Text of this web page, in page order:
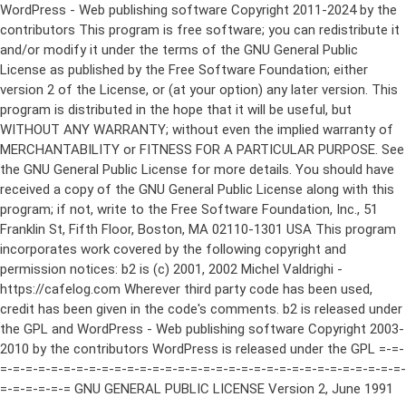
WordPress - Web publishing software Copyright 2011-2024 by the contributors This program is free software; you can redistribute it and/or modify it under the terms of the GNU General Public License as published by the Free Software Foundation; either version 2 of the License, or (at your option) any later version. This program is distributed in the hope that it will be useful, but WITHOUT ANY WARRANTY; without even the implied warranty of MERCHANTABILITY or FITNESS FOR A PARTICULAR PURPOSE. See the GNU General Public License for more details. You should have received a copy of the GNU General Public License along with this program; if not, write to the Free Software Foundation, Inc., 51 Franklin St, Fifth Floor, Boston, MA 02110-1301 USA This program incorporates work covered by the following copyright and permission notices: b2 is (c) 2001, 2002 Michel Valdrighi - https://cafelog.com Wherever third party code has been used, credit has been given in the code's comments. b2 is released under the GPL and WordPress - Web publishing software Copyright 2003-2010 by the contributors WordPress is released under the GPL =-=-=-=-=-=-=-=-=-=-=-=-=-=-=-=-=-=-=-=-=-=-=-=-=-=-=-=-=-=-=-=-=-=-=-=-=-=-=-= GNU GENERAL PUBLIC LICENSE Version 2, June 1991 Copyright (C) 1989, 1991 Free Software Foundation, Inc., 51 Franklin Street, Fifth Floor, Boston, MA 02110-1301 USA Everyone is permitted to copy and distribute verbatim copies of this license document, but changing it is not allowed. Preamble The licenses for most software are designed to take away your freedom to share and change it. By contrast, the GNU General Public License is intended to guarantee your freedom to share and change free software--to make sure the software is free for all its users. This General Public License applies to most of the Free Software Foundation's software and to any other program whose authors commit to using it. (Some other Free Software Foundation software is covered by the GNU Lesser General Public License instead.) You can apply it to your programs, too. When we speak of free software, we are referring to freedom, not price. Our General Public Licenses are designed to make sure that you have the freedom to distribute copies of free software (and charge for this service if you wish), that you receive source code or can get it if you want it, that you can change the software or use pieces of it in new free programs; and that you know you can do these things. To protect your rights, we need to make restrictions that forbid anyone to deny you these rights or to ask you to surrender the rights. These restrictions translate to certain responsibilities for you if you distribute copies of the software, or if you modify it. For example, if you distribute copies of such a program, whether gratis or for a fee, you must give the recipients all the rights that you have. You must make sure that they, too, receive or can get the source code. And you must show them these terms so they know their rights. We protect your rights with two steps: (1) copyright the software, and (2) offer you this license which gives you legal permission to copy, distribute and/or modify the software. Also, for each author's protection and ours, we want to make certain that everyone understands that there is no warranty for this free software. If the software is modified by someone else and passed on, we want its recipients to know that what they have is not the original, so that any problems introduced by others will not reflect on the original authors' reputations. Finally, any free program is threatened constantly by software patents. We wish to avoid the danger that redistributors of a free program will individually obtain patent licenses, in effect making the program proprietary. To prevent this, we have made it clear that any patent must be licensed for everyone's free use or not licensed at all. The precise terms and conditions for copying, distribution and modification follow. GNU GENERAL PUBLIC LICENSE TERMS AND CONDITIONS FOR COPYING, DISTRIBUTION AND MODIFICATION 0. This License applies to any program or other work which contains a notice placed by the copyright holder saying it may be distributed under the terms of this General Public License. The "Program", below, refers to any such program or work, and a "work based on the Program" means either the Program or any derivative work under copyright law: that is to say, a work containing the Program or a portion of it, either verbatim or with modifications and/or translated into another language. (Hereinafter, translation is included without limitation in the term "modification".) Each licensee is addressed as "you". Activities other than copying, distribution and modification are not covered by this License; they are outside its scope. The act of running the Program is not restricted, and the output from the Program is covered only if its contents constitute a work based on the Program (independent of having been made by running the Program). Whether that is true depends on what the Program does. 1. You may copy and distribute verbatim copies of the Program's source code as you receive it, in any medium, provided that you conspicuously and appropriately publish on each copy an appropriate copyright notice and disclaimer of warranty; keep intact all the notices that refer to this License and to the absence of any warranty; and give any other recipients of the Program a copy of this License along with the Program. You may charge a fee for the physical act of transferring a copy, and you may at your option offer warranty protection in exchange for a fee. 2. You may modify your copy or copies of the Program or any portion of it, thus forming a work based on the Program, and copy and distribute such modifications or work under the terms of Section 1 above, provided that you also meet all of these conditions: a) You must cause the modified files to carry prominent notices stating that you changed the files and the date of any change. b) You must cause any work that you distribute or publish, that in whole or in part contains or is derived from the Program or any part thereof, to be licensed as a whole at no charge to all third parties under the terms of this License. c) If the modified program normally reads commands interactively when run, you must cause it, when started running for such interactive use in the most ordinary way, to print or display an announcement including an appropriate copyright notice and a notice that there is no warranty (or else, saying that you provide a warranty) and that users may redistribute the program under these conditions, and telling the user how to view a copy of this License. (Exception: if the Program itself is interactive but does not normally print such an announcement, your work based on the Program is not required to print an announcement.) These requirements apply to the modified work as a whole. If identifiable sections of that work are not derived from the Program, and can be reasonably considered independent and separate works in themselves, then this License, and its terms, do not apply to those sections when you distribute them as separate works. But when you distribute the same sections as part of a whole which is a work based on the Program, the distribution of the whole must be on the terms of this License, whose permissions for other licensees extend to the entire whole, and thus to each and every part regardless of who wrote it. Thus, it is not the intent of this section to claim rights or contest your rights to work written entirely by you; rather, the intent is to exercise the right to control the distribution of derivative or collective works based on the Program. In addition, mere aggregation of another work not based on the Program with the Program (or with a work based on the Program) on a volume of a storage or distribution medium does not bring the other work under the scope of this License. 3. You may copy and distribute the Program (or a work based on it, under Section 2) in object code or executable form under the terms of Sections 1 and 2 above provided that you also do one of the following: a) Accompany it with the complete corresponding machine-readable source code, which must be distributed under the terms of Sections 1 and 2 above on a medium customarily used for software interchange; or, b) Accompany it with a written offer, valid for at least three years, to give any third party, for a charge no more than your cost of physically performing source distribution, a complete machine-readable copy of the corresponding source code, to be distributed under the terms of Sections 1 and 2 above on a medium customarily used for software interchange; or, c) Accompany it with the information you received as to the offer to distribute corresponding source code. (This alternative is allowed only for noncommercial distribution and only if you received the program in object code or executable form with such an offer, in accord with Subsection b above.) The source code for a work means the preferred form of the work for making modifications to it. For an executable work, complete source code means all the source code for all modules it contains, plus any associated interface definition files, plus the scripts used to control compilation and installation of the executable. However, as a special exception, the source code distributed need not include anything that is normally distributed (in either source or binary form) with the major components (compiler, kernel, and so on) of the operating system on which the executable runs, unless that component itself ac